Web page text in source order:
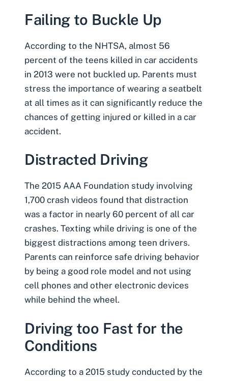
Failing to Buckle Up
According to the NHTSA, almost 56
percent of the teens killed in car accidents
in 2013 were not buckled up. Parents must
stress the importance of wearing a seatbelt
at all times as it can significantly reduce the
chances of getting injured or killed in a car
accident.
Distracted Driving
The 2015 AAA Foundation study involving
1,700 crash videos found that distraction
was a factor in nearly 60 percent of all car
crashes. Texting while driving is one of the
biggest distractions among teen drivers.
Parents can reinforce safe driving behavior
by being a good role model and not using
cell phones and other electronic devices
while behind the wheel.
Driving too Fast for the
Conditions
According to a 2015 study conducted by the